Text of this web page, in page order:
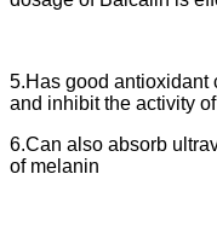
5.Has good antioxidant
and inhibit the activity
6.Can also absorb
of melanin